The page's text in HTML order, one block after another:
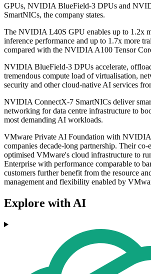
GPUs, NVIDIA BlueField-3 DPUs and
SmartNICs, the company states.
The NVIDIA L40S GPU enables up to 1.2x
inference performance and up to 1.7x more
compared with the NVIDIA A100 Tensor
NVIDIA BlueField-3 DPUs accelerate,
tremendous compute load of virtualisation,
security and other cloud-native AI services
NVIDIA ConnectX-7 SmartNICs deliver
networking for data centre infrastructure to
most demanding AI workloads.
VMware Private AI Foundation with
companies decade-long partnership. Their
optimised VMware's cloud infrastructure to
Enterprise with performance comparable to
customers further benefit from the resource
management and flexibility enabled by
Explore with AI